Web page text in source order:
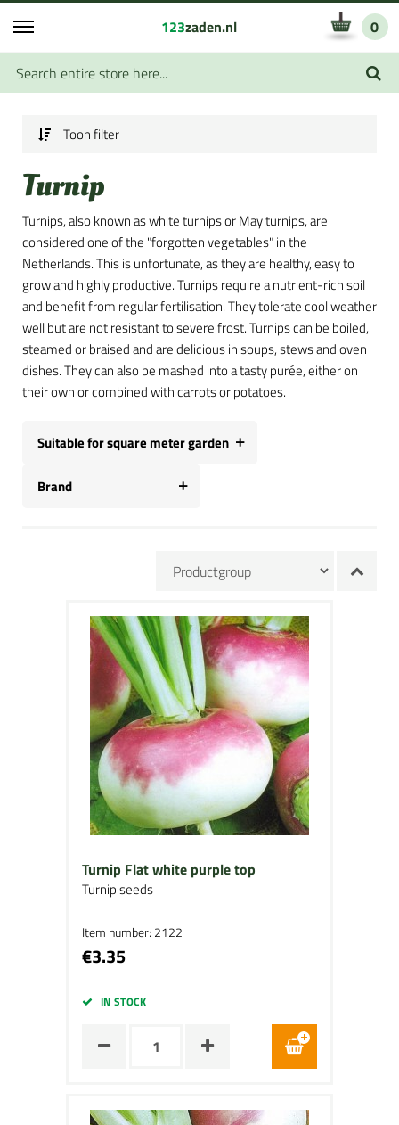
123zaden.nl 0
Toon filter
Turnip
Turnips, also known as white turnips or May turnips, are
considered one of the "forgotten vegetables" in the
Netherlands. This is unfortunate, as they are healthy, easy to
grow and highly productive. Turnips require a nutrient-rich soil
and benefit from regular fertilisation. They tolerate cool weather
well but are not resistant to severe frost. Turnips can be boiled,
steamed or braised and are delicious in soups, stews and oven
dishes. They can also be mashed into a tasty purée, either on
their own or combined with carrots or potatoes.
Suitable for square meter garden
Brand
Turnip Flat white purple top
Turnip seeds
Item number: 2122
€3.35
IN STOCK